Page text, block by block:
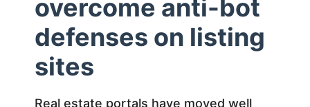
a
t
overcome anti-bot
defenses on listing
sites
Real estate portals have moved well